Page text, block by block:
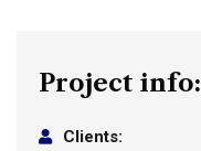
Project info:
Clients: